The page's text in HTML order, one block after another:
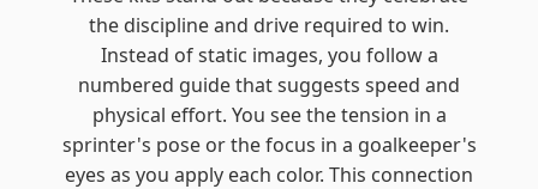
the discipline and drive required to win.
Instead of static images, you follow a
numbered guide that suggests speed and
physical effort. You see the tension in a
sprinter's pose or the focus in a goalkeeper's
eyes as you apply each color. This connection